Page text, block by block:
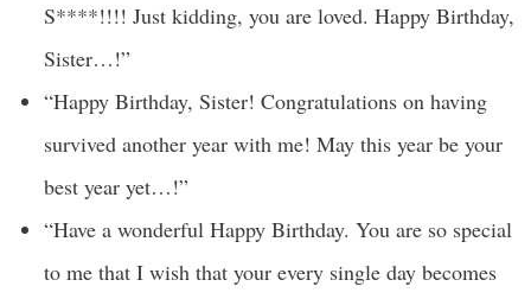
S****!!!! Just kidding, you are loved. Happy Birthday,
Sister…!”
“Happy Birthday, Sister! Congratulations on having
survived another year with me! May this year be your
best year yet…!”
“Have a wonderful Happy Birthday. You are so special
to me that I wish that your every single day becomes